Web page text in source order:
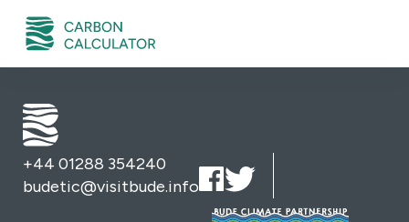
+44 01288 354240
budetic@visitbude.info